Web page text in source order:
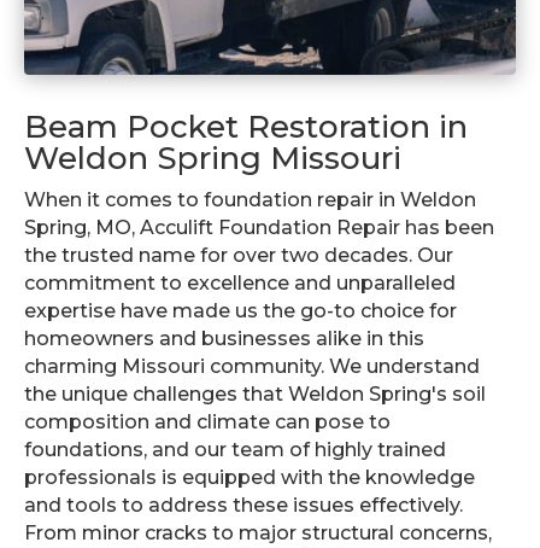
Beam Pocket Restoration in
Weldon Spring Missouri
When it comes to foundation repair in Weldon
Spring, MO, Acculift Foundation Repair has been
the trusted name for over two decades. Our
commitment to excellence and unparalleled
expertise have made us the go-to choice for
homeowners and businesses alike in this
charming Missouri community. We understand
the unique challenges that Weldon Spring's soil
composition and climate can pose to
foundations, and our team of highly trained
professionals is equipped with the knowledge
and tools to address these issues effectively.
From minor cracks to major structural concerns,